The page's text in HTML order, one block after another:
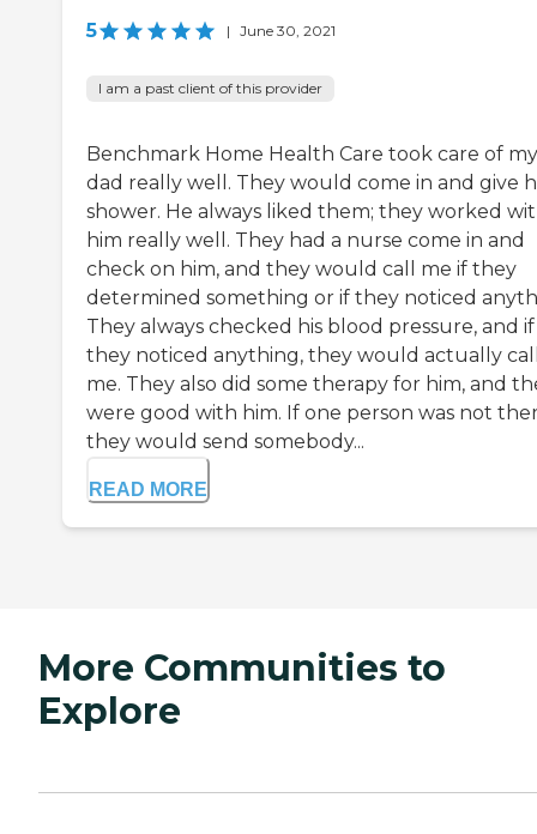
5 | June 30, 2021
I am a past client of this provider
Benchmark Home Health Care took care of my
dad really well. They would come in and give
shower. He always liked them; they worked
him really well. They had a nurse come in and
check on him, and they would call me if they
determined something or if they noticed
They always checked his blood pressure, and if
they noticed anything, they would actually
me. They also did some therapy for him, and
were good with him. If one person was not
they would send somebody...
READ MORE
More Communities to
Explore